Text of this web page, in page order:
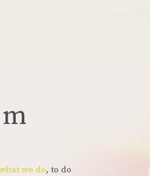
we do, to do